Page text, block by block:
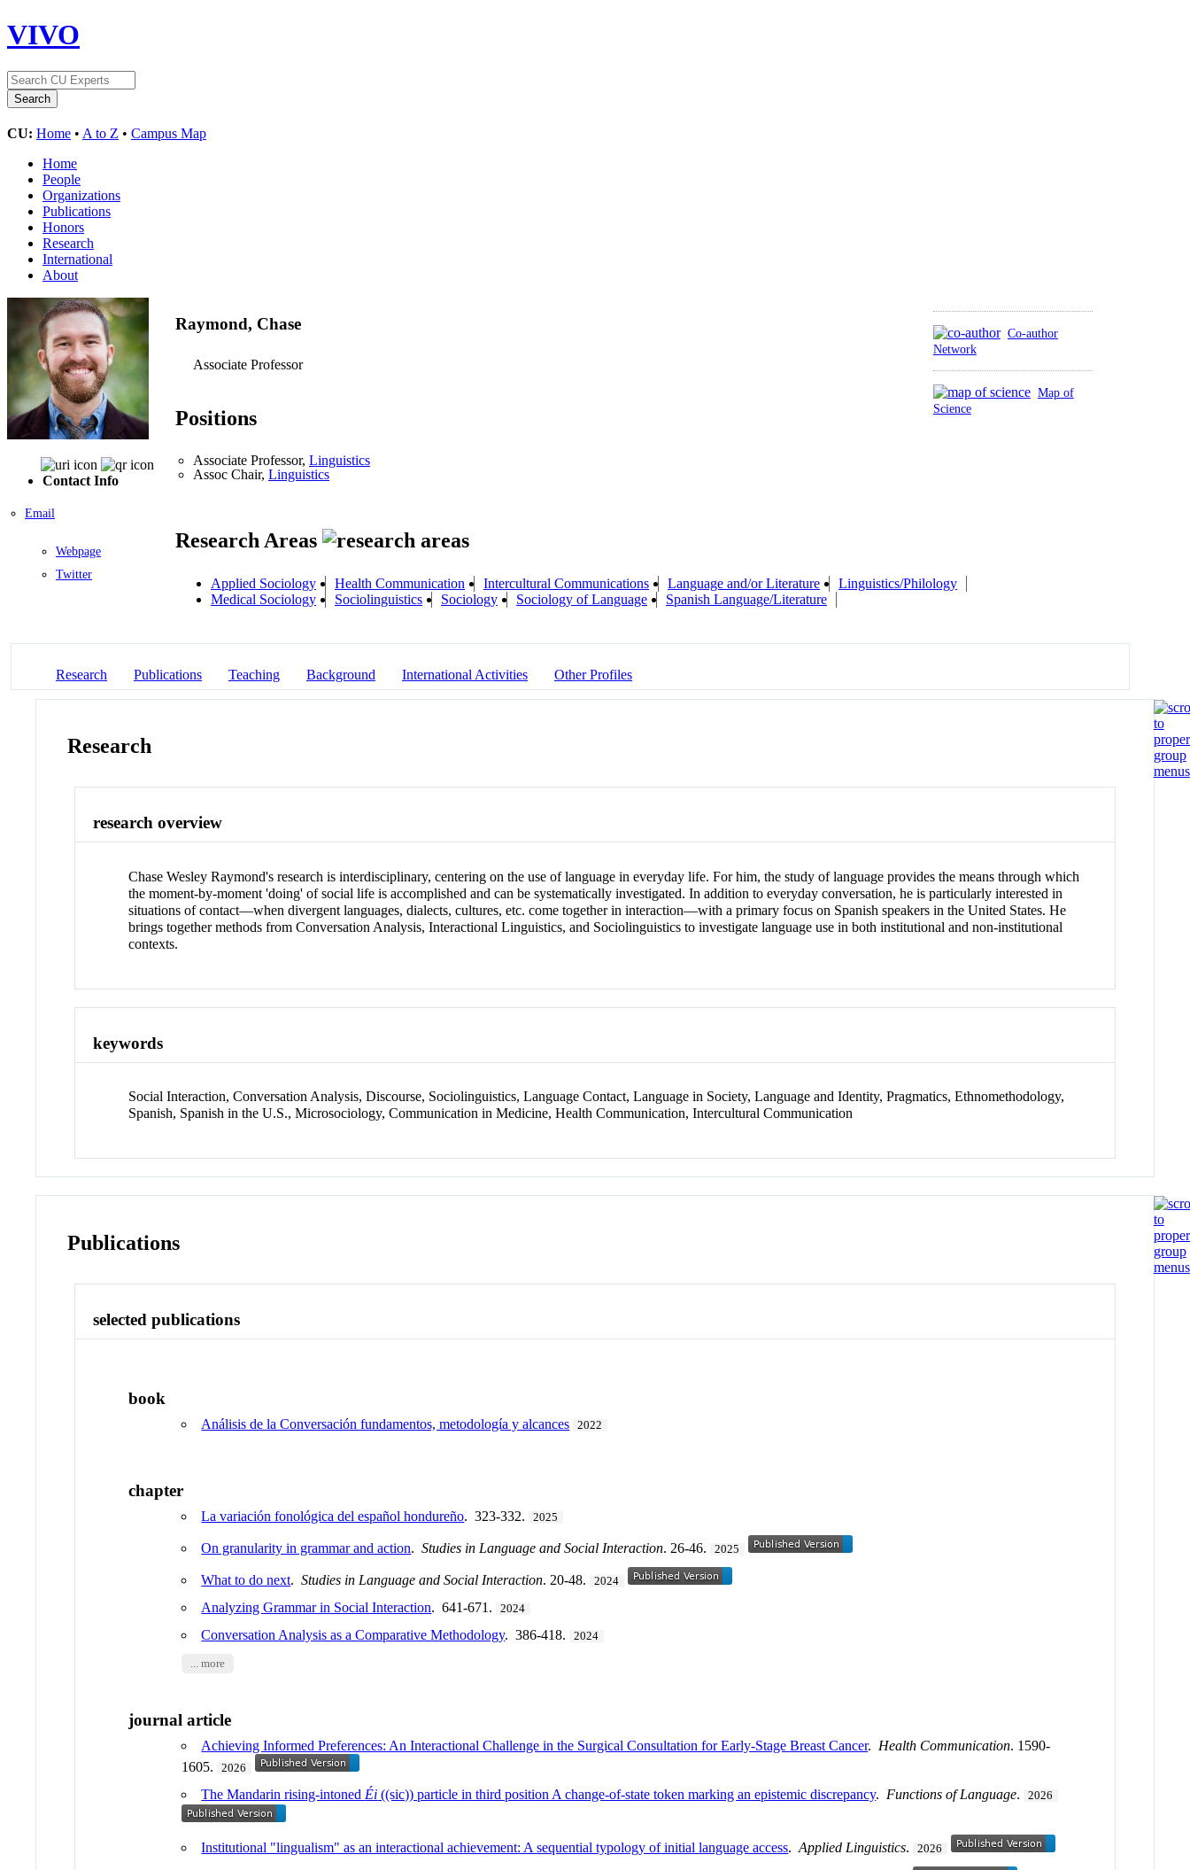
VIVO
CU: Home • A to Z • Campus Map
Home
People
Organizations
Publications
Honors
Research
International
About
Contact Info
Email
Webpage
Twitter
Co-author
Network
Map of
Science
Raymond, Chase
Associate Professor
Positions
Associate Professor, Linguistics
Assoc Chair, Linguistics
Research Areas
Applied Sociology Health Communication Intercultural Communications Language and/or Literature
Linguistics/Philology
Medical Sociology
Sociolinguistics Sociology Sociology of Language Spanish Language/Literature
Research Publications Teaching Background International Activities Other Profiles
Research
research overview
Chase Wesley Raymond's research is interdisciplinary, centering on the use of language in everyday life. For him, the study of language provides the means through which
the moment-by-moment 'doing' of social life is accomplished and can be systematically investigated. In addition to everyday conversation, he is particularly interested in
situations of contact—when divergent languages, dialects, cultures, etc. come together in interaction—with a primary focus on Spanish speakers in the United States. He
brings together methods from Conversation Analysis, Interactional Linguistics, and Sociolinguistics to investigate language use in both institutional and non-institutional
contexts.
keywords
Social Interaction, Conversation Analysis, Discourse, Sociolinguistics, Language Contact, Language in Society, Language and Identity, Pragmatics, Ethnomethodology,
Spanish, Spanish in the U.S., Microsociology, Communication in Medicine, Health Communication, Intercultural Communication
Publications
selected publications
book
Análisis de la Conversación fundamentos, metodología y alcances 2022
chapter
La variación fonológica del español hondureño. 323-332. 2025
On granularity in grammar and action.Studies in Language and Social Interaction. 26-46. 2025
What to do next.Studies in Language and Social Interaction. 20-48. 2024
Analyzing Grammar in Social Interaction. 641-671. 2024
Conversation Analysis as a Comparative Methodology. 386-418. 2024
... more
journal article
Achieving Informed Preferences: An Interactional Challenge in the Surgical Consultation for Early-Stage Breast Cancer. Health Communication. 1590-
1605.
2026
The Mandarin rising-intoned Éi ((sic)) particle in third position A change-of-state token marking an epistemic discrepancy. Functions of Language. 2026
Institutional "lingualism" as an interactional achievement: A sequential typology of initial language access.Applied Linguistics. 2026